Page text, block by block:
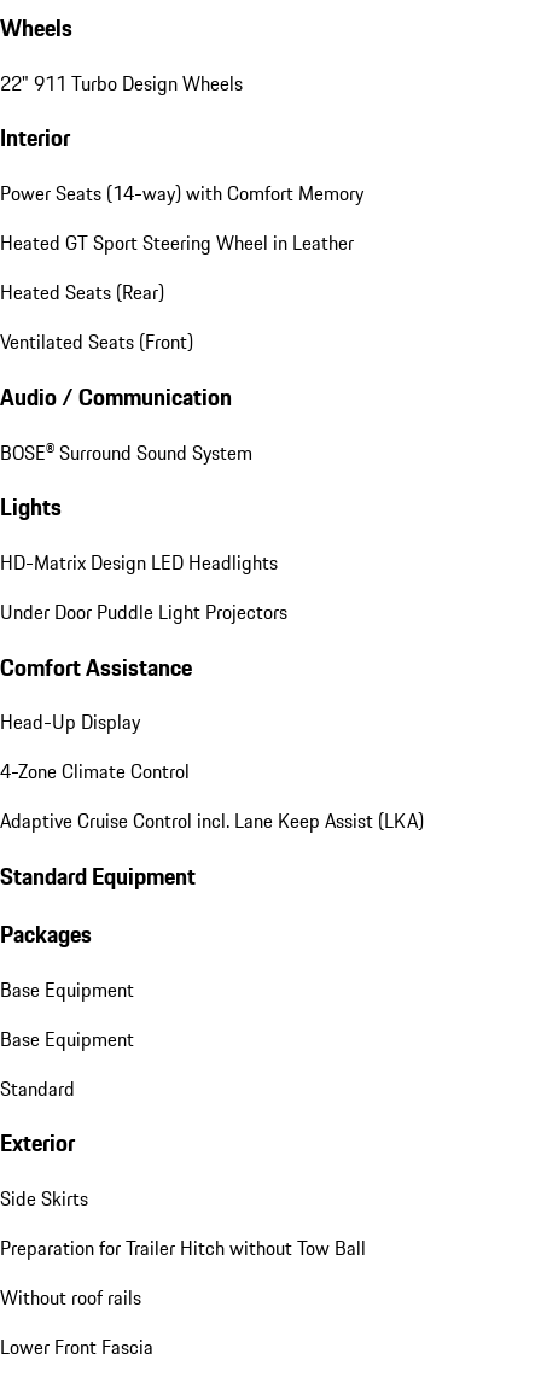
Wheels
22" 911 Turbo Design Wheels
Interior
Power Seats (14-way) with Comfort Memory
Heated GT Sport Steering Wheel in Leather
Heated Seats (Rear)
Ventilated Seats (Front)
Audio / Communication
BOSE® Surround Sound System
Lights
HD-Matrix Design LED Headlights
Under Door Puddle Light Projectors
Comfort Assistance
Head-Up Display
4-Zone Climate Control
Adaptive Cruise Control incl. Lane Keep Assist (LKA)
Standard Equipment
Packages
Base Equipment
Base Equipment
Standard
Exterior
Side Skirts
Preparation for Trailer Hitch without Tow Ball
Without roof rails
Lower Front Fascia